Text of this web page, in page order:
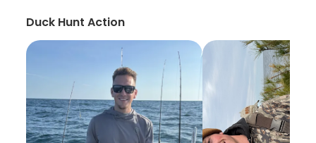
Duck Hunt Action